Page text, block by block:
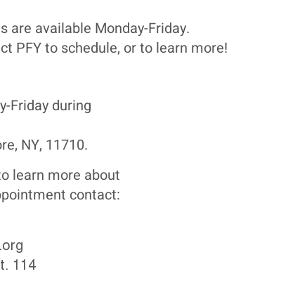
are available Monday-Friday.
PFY to schedule, or to learn more!
Friday during
NY, 11710.
learn more about
contact:
114